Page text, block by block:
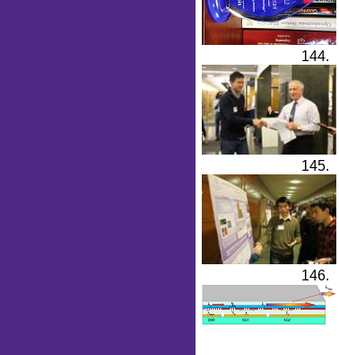
144.
145.
146.